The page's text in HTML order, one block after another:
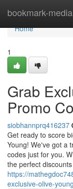
bookmark-media
Home
Home
1
Grab
Promo
siobhannprq416237
Get ready to score
Young! We've got a
codes just for you.
the perfect
https://
exclusive-olive-